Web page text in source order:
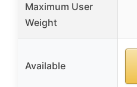
Maximum User
Weight
Available